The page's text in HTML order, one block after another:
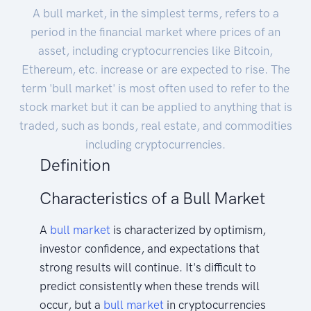
A bull market, in the simplest terms, refers to a
period in the financial market where prices of an
asset, including cryptocurrencies like Bitcoin,
Ethereum, etc. increase or are expected to rise. The
term 'bull market' is most often used to refer to the
stock market but it can be applied to anything that is
traded, such as bonds, real estate, and commodities
including cryptocurrencies.
Definition
Characteristics of a Bull Market
A bull market is characterized by optimism,
investor confidence, and expectations that
strong results will continue. It's difficult to
predict consistently when these trends will
occur, but a bull market in cryptocurrencies